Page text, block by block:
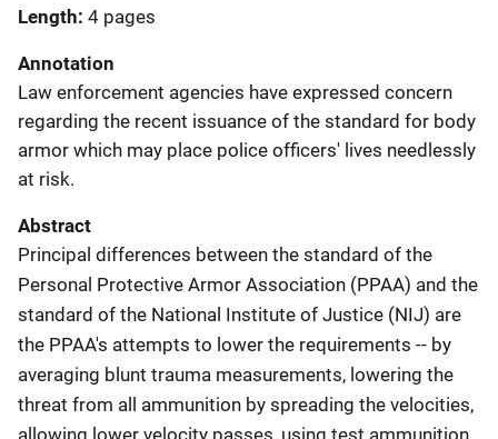
Length 4 pages
Annotation
Law enforcement agencies have expressed concern
regarding the recent issuance of the standard for body
armor which may place police officers' lives needlessly
at risk.
Abstract
Principal differences between the standard of the
Personal Protective Armor Association (PPAA) and the
standard of the National Institute of Justice (NIJ) are
the PPAA's attempts to lower the requirements -- by
averaging blunt trauma measurements, lowering the
threat from all ammunition by spreading the velocities,
allowing lower velocity passes, using test ammunition